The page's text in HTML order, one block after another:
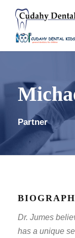
Partner
Dr. Jumes
has a unique